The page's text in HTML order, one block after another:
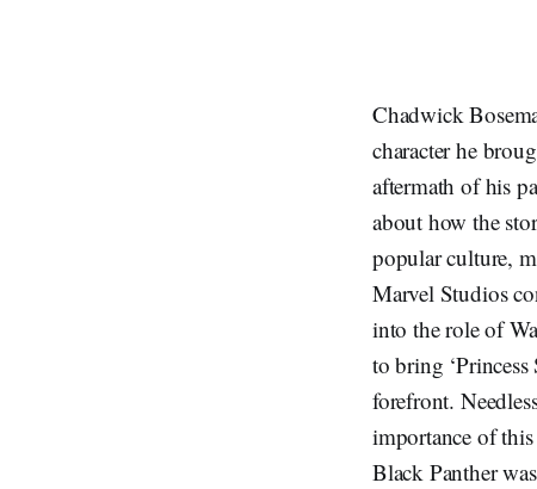
Chadwick
character he
aftermath of his
about how the
popular culture,
Marvel Studios
into the role of
to bring
forefront.
importance of
Black Panther